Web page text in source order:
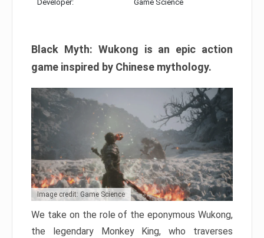
Developer: Game Science
Black Myth: Wukong is an epic action
game inspired by Chinese mythology.
Image credit: Game Science
We take on the role of the eponymous Wukong,
the legendary Monkey King, who traverses